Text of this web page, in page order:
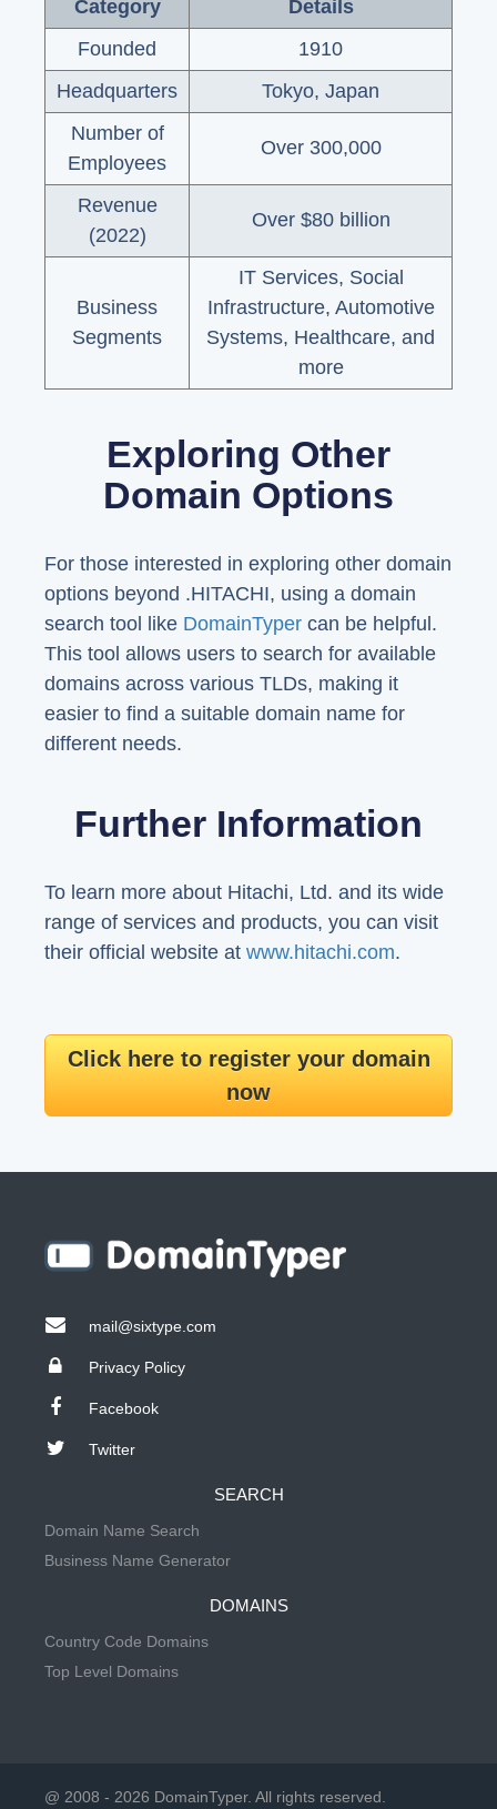
Category
Details
Founded
1910
Headquarters
Tokyo, Japan
Number of
Employees
Over 300,000
Revenue
(2022)
Over $80 billion
Business
Segments
IT Services, Social
Infrastructure, Automotive
Systems, Healthcare, and
more
Exploring Other
Domain Options
For those interested in exploring other domain
options beyond .HITACHI, using a domain
search tool like DomainTyper can be helpful.
This tool allows users to search for available
domains across various TLDs, making it
easier to find a suitable domain name for
different needs.
Further Information
To learn more about Hitachi, Ltd. and its wide
range of services and products, you can visit
their official website at www.hitachi.com.
Click here to register your domain
now
mail@sixtype.com
Privacy Policy
Facebook
Twitter
SEARCH
Domain Name Search
Business Name Generator
DOMAINS
Country Code Domains
Top Level Domains
@ 2008 - 2026 DomainTyper. All rights reserved.